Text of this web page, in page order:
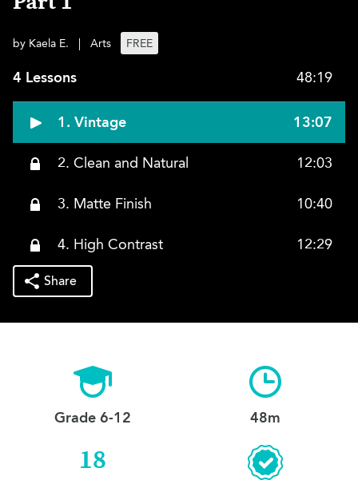
by Kaela E. Arts FREE
4 Lessons 48:19
1. Vintage 13:07
2. Clean and Natural 12:03
3. Matte Finish 10:40
4. High Contrast 12:29
Share
Grade 6-12 48m
18